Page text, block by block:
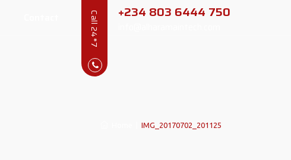
Call 24*7 +234 803 6444 750
IMG_20170702_201125